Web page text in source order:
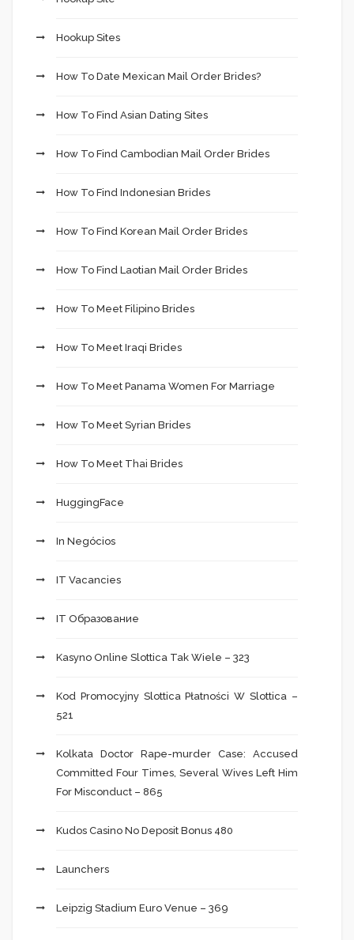
Hookup Sites
How To Date Mexican Mail Order Brides?
How To Find Asian Dating Sites
How To Find Cambodian Mail Order Brides
How To Find Indonesian Brides
How To Find Korean Mail Order Brides
How To Find Laotian Mail Order Brides
How To Meet Filipino Brides
How To Meet Iraqi Brides
How To Meet Panama Women For Marriage
How To Meet Syrian Brides
How To Meet Thai Brides
HuggingFace
In Negócios
IT Vacancies
IT Образование
Kasyno Online Slottica Tak Wiele – 323
Kod Promocyjny Slottica Płatności W Slottica –
521
Kolkata Doctor Rape-murder Case: Accused
Committed Four Times, Several Wives Left Him
For Misconduct – 865
Kudos Casino No Deposit Bonus 480
Launchers
Leipzig Stadium Euro Venue – 369